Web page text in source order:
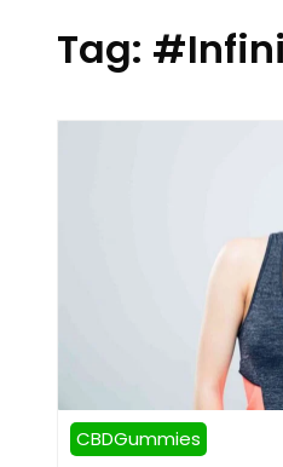
Tag:
CBDGummies